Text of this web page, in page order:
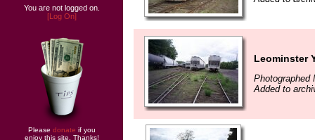
You are not logged on.
[Log On]
Please donate if you
enjoy this site. Thanks!
Leominster
Photographed
Added to